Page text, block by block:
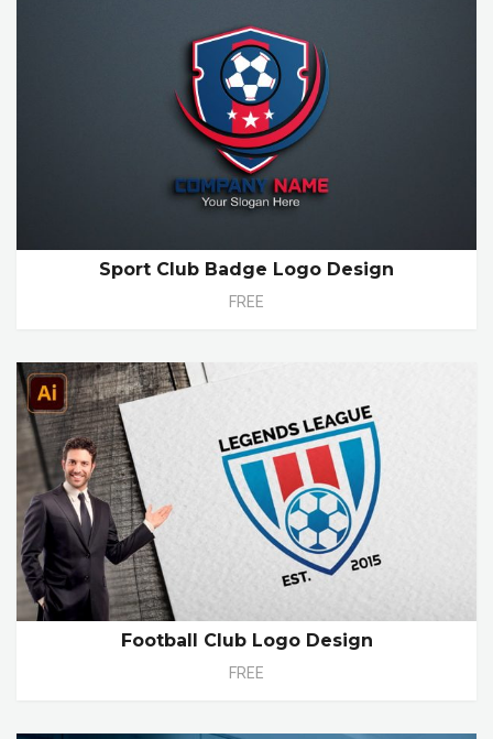
Sport Club Badge Logo Design
FREE
Football Club Logo Design
FREE